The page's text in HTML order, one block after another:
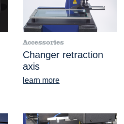
Accessories
Changer retraction
axis
learn more